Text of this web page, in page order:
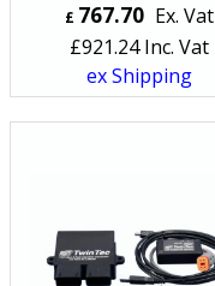
£ 767.70 Ex. Vat
£921.24 Inc. Vat
ex Shipping